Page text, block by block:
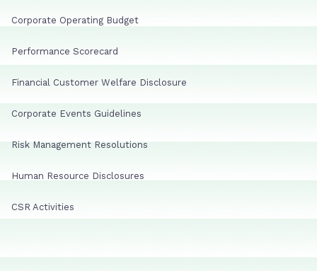
Corporate Operating Budget
Performance Scorecard
Financial Customer Welfare Disclosure
Corporate Events Guidelines
Risk Management Resolutions
Human Resource Disclosures
CSR Activities